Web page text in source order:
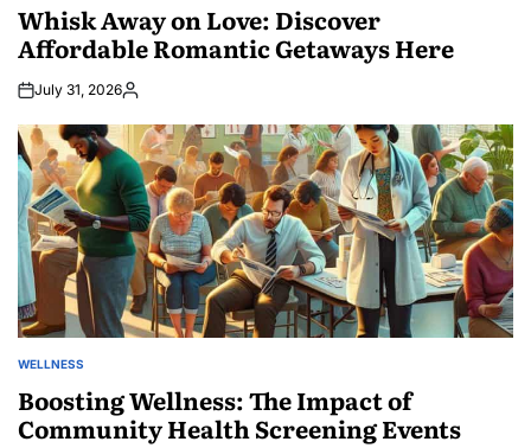
Whisk Away on Love: Discover
Affordable Romantic Getaways Here
July 31, 2026Posted
POSTED
WELLNESS
Boosting Wellness: The Impact of
Community Health Screening Events